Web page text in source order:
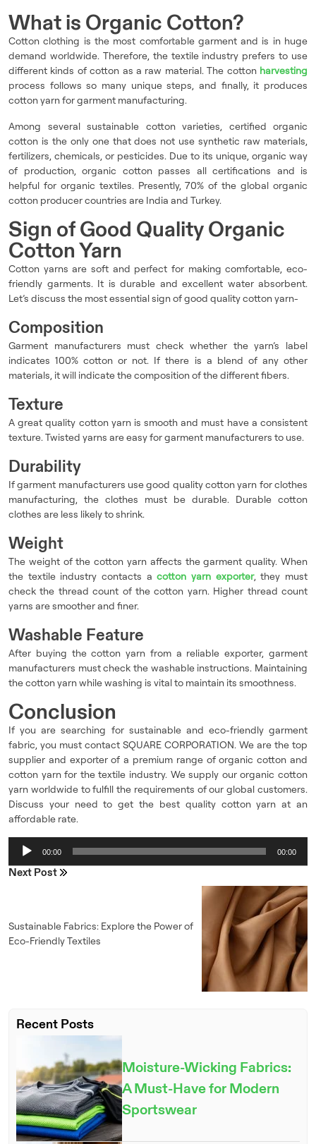
ENQUIRE NOW
What is Organic Cotton?
Cotton clothing is the most comfortable garment and is in huge
demand worldwide. Therefore, the textile industry prefers to use
different kinds of cotton as a raw material. The cotton harvesting
process follows so many unique steps, and finally, it produces
cotton yarn for garment manufacturing.
Among several sustainable cotton varieties, certified organic
cotton is the only one that does not use synthetic raw materials,
fertilizers, chemicals, or pesticides. Due to its unique, organic way
of production, organic cotton passes all certifications and is
helpful for organic textiles. Presently, 70% of the global organic
cotton producer countries are India and Turkey.
Sign of Good Quality Organic
Cotton Yarn
Cotton yarns are soft and perfect for making comfortable, eco-
friendly garments. It is durable and excellent water absorbent.
Let’s discuss the most essential sign of good quality cotton yarn-
Composition
Garment manufacturers must check whether the yarn’s label
indicates 100% cotton or not. If there is a blend of any other
materials, it will indicate the composition of the different fibers.
Texture
A great quality cotton yarn is smooth and must have a consistent
texture. Twisted yarns are easy for garment manufacturers to use.
Durability
If garment manufacturers use good quality cotton yarn for clothes
manufacturing, the clothes must be durable. Durable cotton
clothes are less likely to shrink.
Weight
The weight of the cotton yarn affects the garment quality. When
the textile industry contacts acotton yarn exporter, they must
check the thread count of the cotton yarn. Higher thread count
yarns are smoother and finer.
Washable Feature
After buying the cotton yarn from a reliable exporter, garment
manufacturers must check the washable instructions. Maintaining
the cotton yarn while washing is vital to maintain its smoothness.
Conclusion
If you are searching for sustainable and eco-friendly garment
fabric, you must contact SQUARE CORPORATION. We are the top
supplier and exporter of a premium range of organic cotton and
cotton yarn for the textile industry. We supply our organic cotton
yarn worldwide to fulfill the requirements of our global customers.
Discuss your need to get the best quality cotton yarn at an
affordable rate.
Audio
Player
00:00 00:00
Next Post
Sustainable Fabrics: Explore the Power of
Eco-Friendly Textiles
Recent Posts
Moisture-Wicking Fabrics:
A Must-Have for Modern
Sportswear